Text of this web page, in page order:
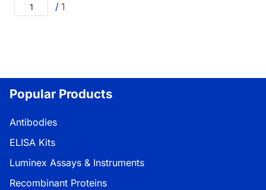
/ 1
Popular Products
Antibodies
ELISA Kits
Luminex Assays & Instruments
Recombinant Proteins